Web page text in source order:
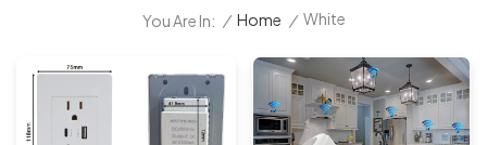
You Are In: / Home / White